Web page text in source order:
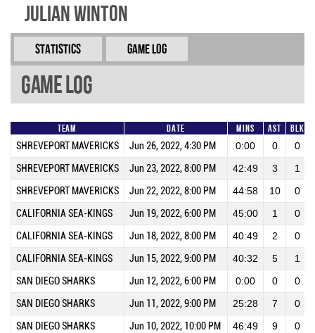
Julian Winton
Statistics Game Log
Game Log
Team Date Mins AST BLK
SHREVEPORT MAVERICKS Jun 26, 2022, 4:30 PM 0:00 0 0
SHREVEPORT MAVERICKS Jun 23, 2022, 8:00 PM 42:49 3 1
SHREVEPORT MAVERICKS Jun 22, 2022, 8:00 PM 44:58 10 0
CALIFORNIA SEA-KINGS Jun 19, 2022, 6:00 PM 45:00 1 0
CALIFORNIA SEA-KINGS Jun 18, 2022, 8:00 PM 40:49 2 0
CALIFORNIA SEA-KINGS Jun 15, 2022, 9:00 PM 40:32 5 1
SAN DIEGO SHARKS Jun 12, 2022, 6:00 PM 0:00 0 0
SAN DIEGO SHARKS Jun 11, 2022, 9:00 PM 25:28 7 0
SAN DIEGO SHARKS Jun 10, 2022, 10:00 PM 46:49 9 0